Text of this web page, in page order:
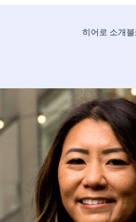
히어로 소개